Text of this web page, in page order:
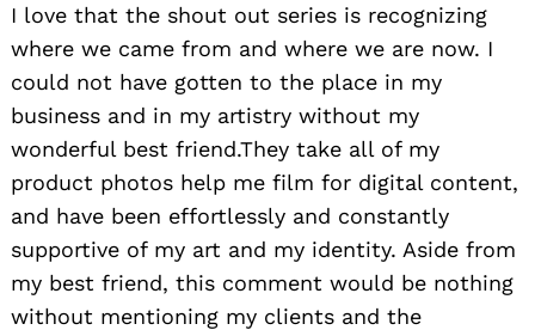
I love that the shout out series is recognizing
where we came from and where we are now. I
could not have gotten to the place in my
business and in my artistry without my
wonderful best friend.They take all of my
product photos help me film for digital content,
and have been effortlessly and constantly
supportive of my art and my identity. Aside from
my best friend, this comment would be nothing
without mentioning my clients and the